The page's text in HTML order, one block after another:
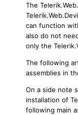
The
can function
also do not
only the
The following
assemblies in
On a side note
installation of
following main